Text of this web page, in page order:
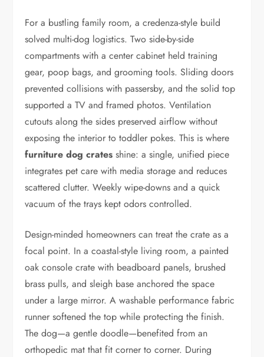
For a bustling family room, a credenza-style build
solved multi-dog logistics. Two side-by-side
compartments with a center cabinet held training
gear, poop bags, and grooming tools. Sliding doors
prevented collisions with passersby, and the solid top
supported a TV and framed photos. Ventilation
cutouts along the sides preserved airflow without
exposing the interior to toddler pokes. This is where
furniture dog crates shine: a single, unified piece
integrates pet care with media storage and reduces
scattered clutter. Weekly wipe-downs and a quick
vacuum of the trays kept odors controlled.
Design-minded homeowners can treat the crate as a
focal point. In a coastal-style living room, a painted
oak console crate with beadboard panels, brushed
brass pulls, and sleigh base anchored the space
under a large mirror. A washable performance fabric
runner softened the top while protecting the finish.
The dog—a gentle doodle—benefited from an
orthopedic mat that fit corner to corner. During